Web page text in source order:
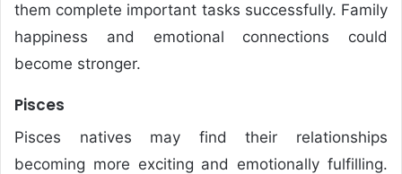
them complete important tasks successfully. Family
happiness and emotional connections could
become stronger.
Pisces
Pisces natives may find their relationships
becoming more exciting and emotionally fulfilling.